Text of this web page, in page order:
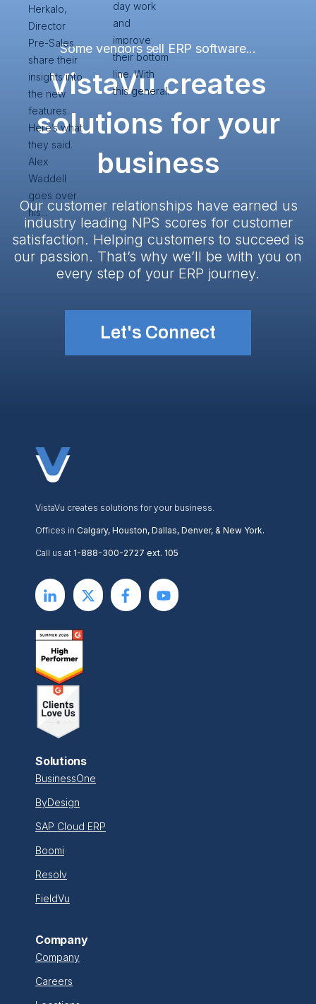
Herkalo,
Director
Pre-Sales
share their
insights into
the new
features.
Here’s what
they said.
Alex
Waddell
goes over
his...
day work
and
improve
their bottom
line. With
this general.
Some vendors sell ERP software...
VistaVu creates
solutions for your
business
Our customer relationships have earned us
industry leading NPS scores for customer
satisfaction. Helping customers to succeed is
our passion. That’s why we’ll be with you on
every step of your ERP journey.
Let's Connect
VistaVu creates solutions for your business.
Offices in Calgary, Houston, Dallas, Denver, & New York.
Call us at 1-888-300-2727 ext. 105
Solutions
BusinessOne
ByDesign
SAP Cloud ERP
Boomi
Resolv
FieldVu
Company
Company
Careers